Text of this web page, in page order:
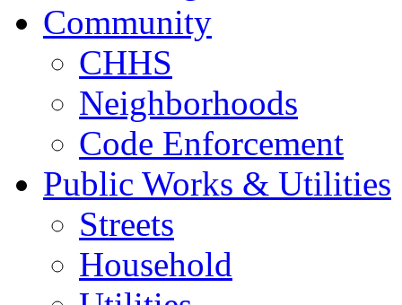
Community
CHHS
Neighborhoods
Code Enforcement
Public Works & Utilities
Streets
Household